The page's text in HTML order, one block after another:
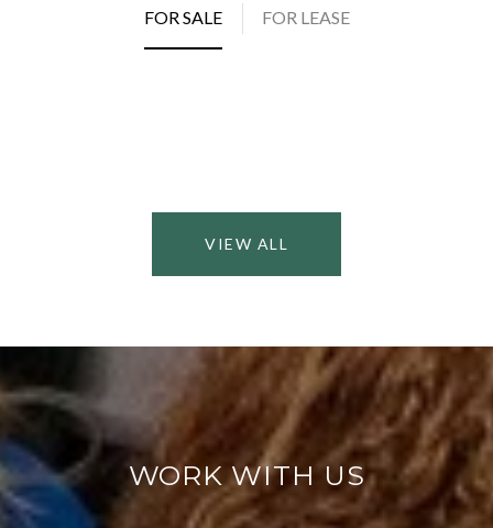
FOR SALE FOR LEASE
VIEW ALL
WORK WITH US